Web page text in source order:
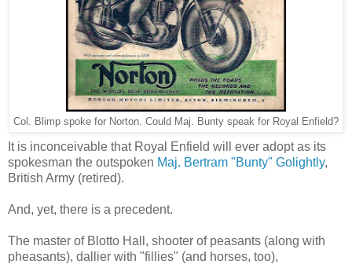
Col. Blimp spoke for Norton. Could Maj. Bunty speak for Royal Enfield?
It is inconceivable that Royal Enfield will ever adopt as its
spokesman the outspoken Maj. Bertram "Bunty" Golightly,
British Army (retired).
And, yet, there is a precedent.
The master of Blotto Hall, shooter of peasants (along with
pheasants), dallier with "fillies" (and horses, too),